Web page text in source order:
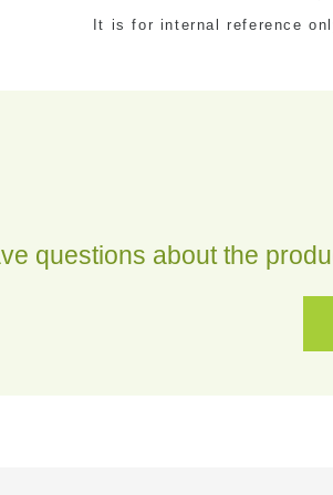
It is for internal reference
questions about the